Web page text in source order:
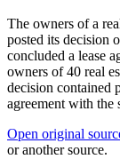
The owners of a
posted its decision
concluded a lease
owners of 40 real
decision contained
agreement with the
Open original
or another source.